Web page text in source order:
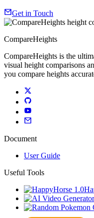
Get in Touch
CompareHeights
CompareHeights is the
visual height comparisons
you compare heights
Document
User Guide
Useful Tools